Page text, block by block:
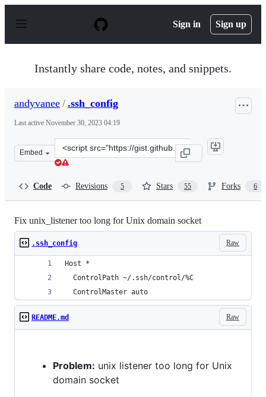
p
Sign in Sign up
Instantly share code, notes, and snippets.
andyvanee / .ssh_config
Last active November 30, 2023 04:19
Embed
Clone
this
Code Revisions 5 Stars 55 Forks 6
Fix unix_listener too long for Unix domain socket
Raw
.ssh_config
Host *
  ControlPath ~/.ssh/control/%C
  ControlMaster auto
Raw
README.md
Problem: unix listener too long for Unix
domain socket